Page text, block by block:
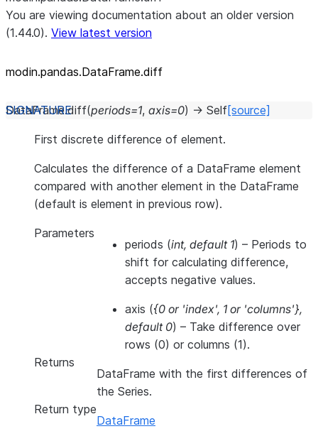
You are viewing documentation about an older version
(1.44.0). View latest version
modin.pandas.DataFrame.diff
DataFrame.diff(periods=1, axis=0) → Self[source]
First discrete difference of element.
Calculates the difference of a DataFrame element
compared with another element in the DataFrame
(default is element in previous row).
Parameters
periods (int, default 1) – Periods to
shift for calculating difference,
accepts negative values.
axis ({0 or 'index', 1 or 'columns'},
default 0) – Take difference over
rows (0) or columns (1).
Returns
DataFrame with the first differences of
the Series.
Return type
DataFrame